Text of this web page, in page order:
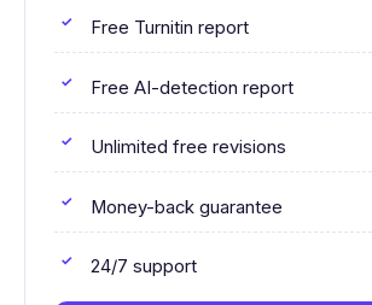
Free Turnitin report
Free AI-detection report
Unlimited free revisions
Money-back guarantee
24/7 support